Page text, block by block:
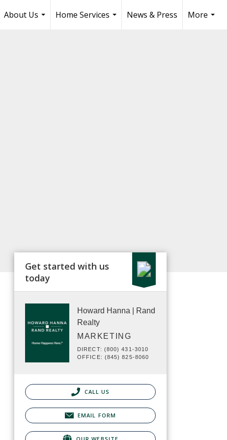
About Us
Home Services
News & Press
More
Get started with us
today
Howard Hanna | Rand
Realty
MARKETING
DIRECT: (800) 431-3010
OFFICE: (845) 825-8060
CALL US
EMAIL FORM